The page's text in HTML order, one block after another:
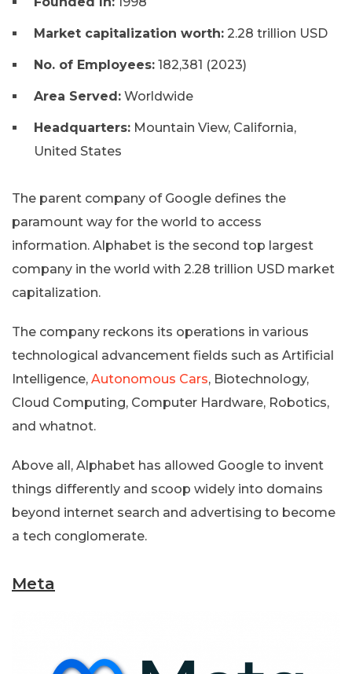
Market capitalization worth: 2.28 trillion USD
No. of Employees: 182,381 (2023)
Area Served: Worldwide
Headquarters: Mountain View, California,
United States
The parent company of Google defines the
paramount way for the world to access
information. Alphabet is the second top largest
company in the world with 2.28 trillion USD market
capitalization.
The company reckons its operations in various
technological advancement fields such as Artificial
Intelligence, Autonomous Cars, Biotechnology,
Cloud Computing, Computer Hardware, Robotics,
and whatnot.
Above all, Alphabet has allowed Google to invent
things differently and scoop widely into domains
beyond internet search and advertising to become
a tech conglomerate.
Meta